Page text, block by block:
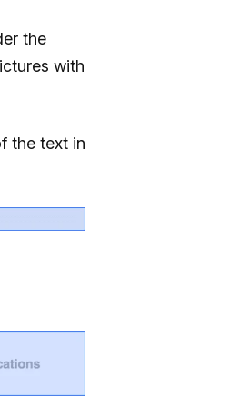
the
with
the text in